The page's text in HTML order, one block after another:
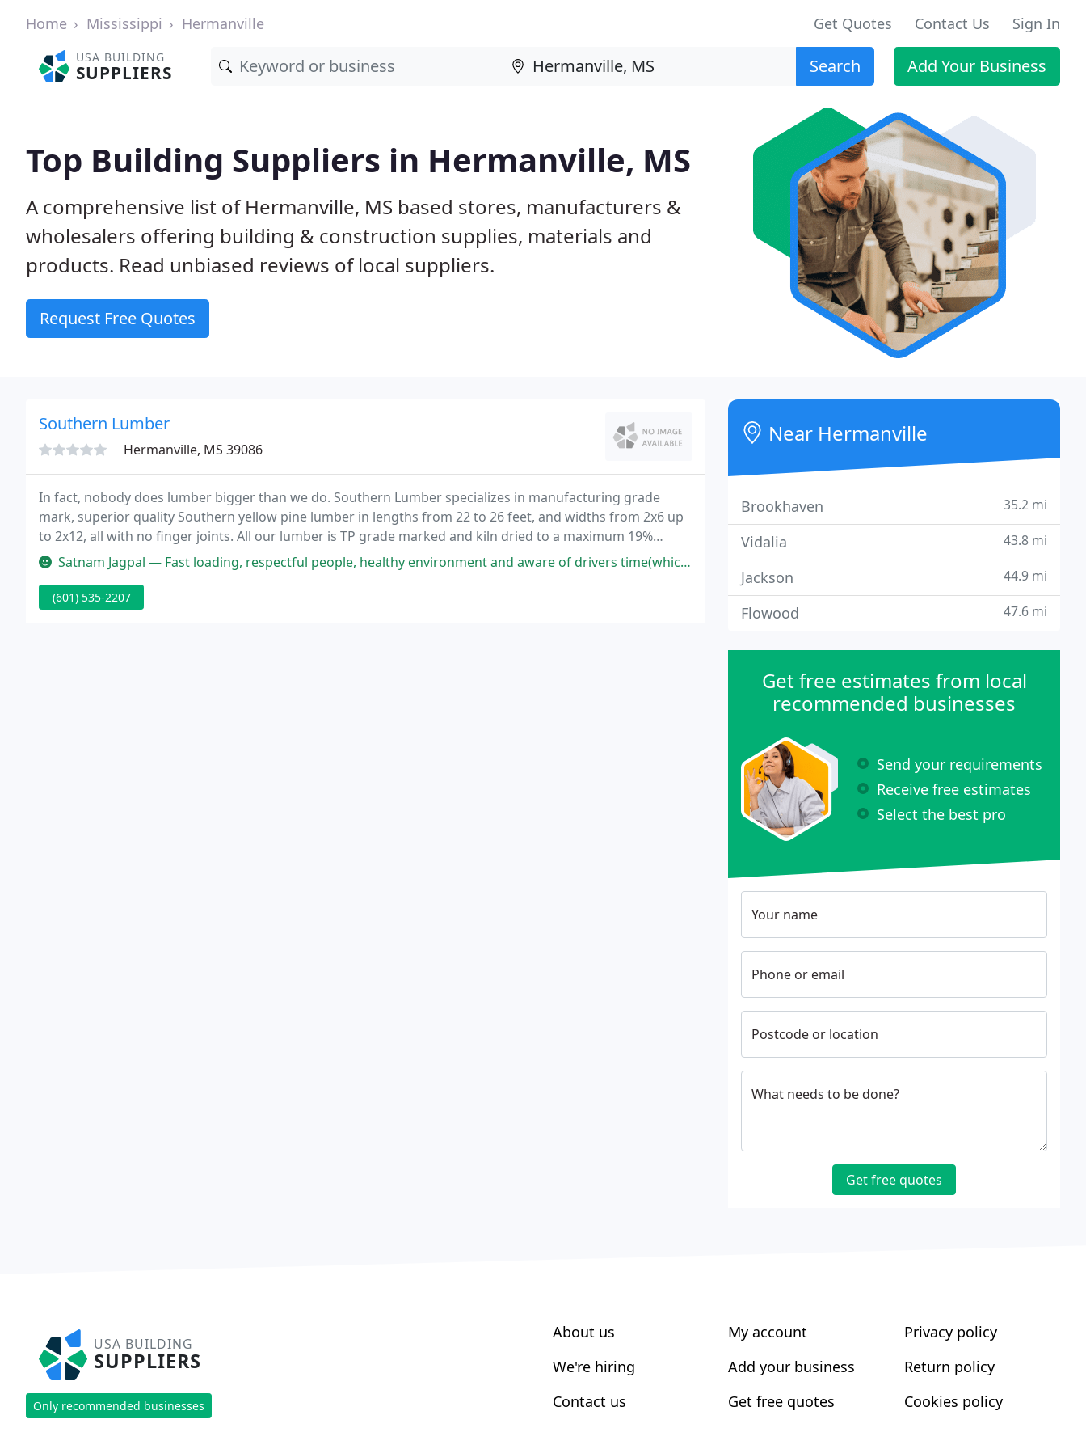
Home Mississippi Hermanville Get Quotes Contact Us Sign In
USA BUILDING
SUPPLIERS Search Add Your Business
Top Building Suppliers in Hermanville, MS
A comprehensive list of Hermanville, MS based stores, manufacturers &
wholesalers offering building & construction supplies, materials and
products. Read unbiased reviews of local suppliers.
Request Free Quotes
Southern Lumber
Hermanville, MS 39086
In fact, nobody does lumber bigger than we do. Southern Lumber specializes in manufacturing grade
mark, superior quality Southern yellow pine lumber in lengths from 22 to 26 feet, and widths from 2x6 up
to 2x12, all with no finger joints. All our lumber is TP grade marked and kiln dried to a maximum 19%
moisture content.
Satnam Jagpal — Fast loading, respectful people, healthy environment and aware of drivers time(which is more important thing). well done
(601) 535-2207
Near Hermanville
Brookhaven 35.2 mi
Vidalia 43.8 mi
Jackson 44.9 mi
Flowood 47.6 mi
Get free estimates from local
recommended businesses
Send your requirements
Receive free estimates
Select the best pro
Your name
Phone or email
Postcode or location
What needs to be done?
Get free quotes
USA BUILDING
SUPPLIERS
Only recommended businesses
About us
We're hiring
Contact us
My account
Add your business
Get free quotes
Privacy policy
Return policy
Cookies policy